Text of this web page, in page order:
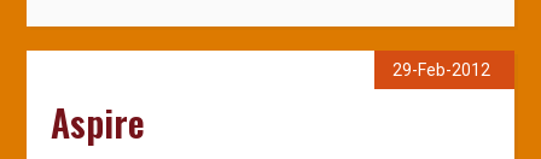
29-Feb-2012
Aspire